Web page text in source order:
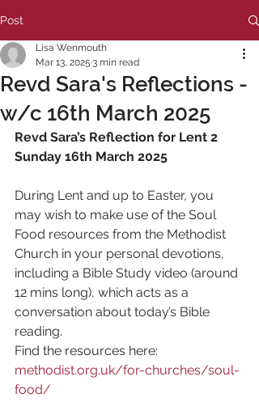
Post
Revd Sara's Reflections -
w/c 16th March 2025
Lisa Wenmouth
Mar 13, 2025 3 min read
Revd Sara’s Reflection for Lent 2
Sunday 16th March 2025
During Lent and up to Easter, you
may wish to make use of the Soul
Food resources from the Methodist
Church in your personal devotions,
including a Bible Study video (around
12 mins long), which acts as a
conversation about today’s Bible
reading.
Find the resources here:
methodist.org.uk/for-churches/soul-
food/